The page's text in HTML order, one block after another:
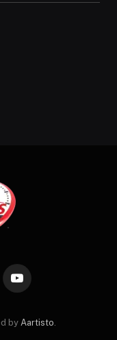
YouTube
by Aartisto.